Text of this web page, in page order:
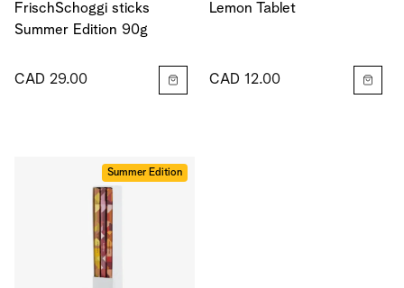
FrischSchoggi sticks
Summer Edition 90g
CAD 29.00
Lemon Tablet
CAD 12.00
Summer Edition